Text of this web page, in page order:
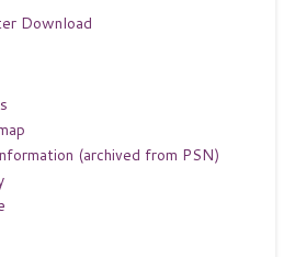
Download
(archived from PSN)